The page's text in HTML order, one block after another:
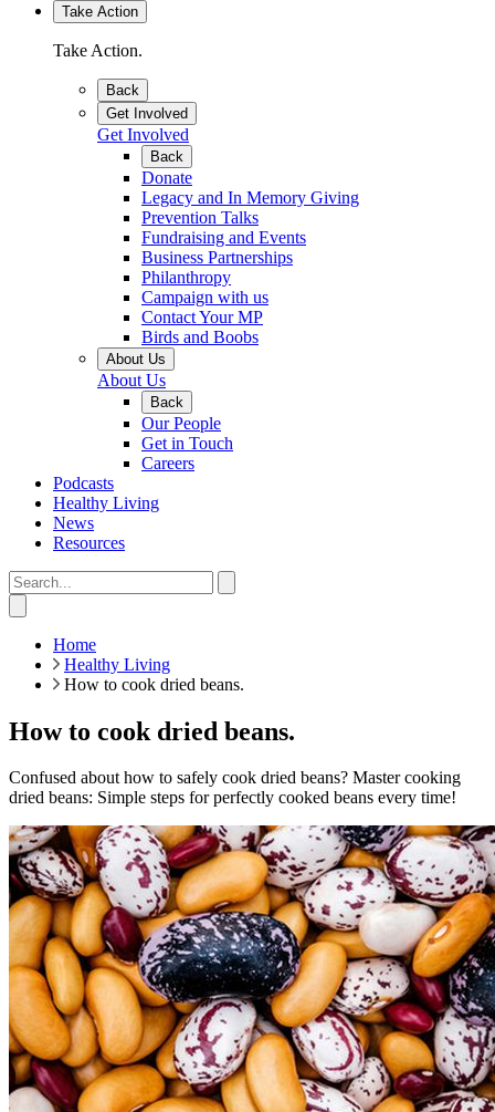
Take Action
Take Action.
Back
Get Involved
Get Involved
Back
Donate
Legacy and In Memory Giving
Prevention Talks
Fundraising and Events
Business Partnerships
Philanthropy
Campaign with us
Contact Your MP
Birds and Boobs
About Us
About Us
Back
Our People
Get in Touch
Careers
Podcasts
Healthy Living
News
Resources
Home
Healthy Living
How to cook dried beans.
How to cook dried beans.
Confused about how to safely cook dried beans? Master cooking
dried beans: Simple steps for perfectly cooked beans every time!